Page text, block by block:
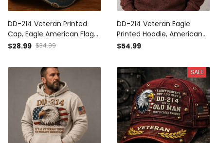
DD-214 Veteran Printed
Cap, Eagle American Flag
Hat, Military Veteran Gift
Father’s Day Gift for Dad
$28.99 $34.99
DD-214 Veteran Eagle
Printed Hoodie, American
Flag Hoodie, Funny Father’s
Military Dad Gift
$54.99
SALE